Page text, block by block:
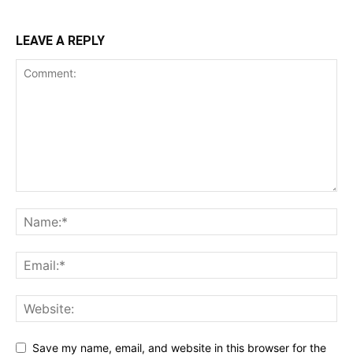
LEAVE A REPLY
Save my name, email, and website in this browser for the